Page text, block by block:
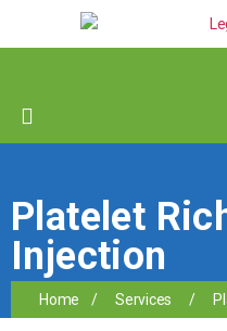
Platelet
Injection
Home / Services /